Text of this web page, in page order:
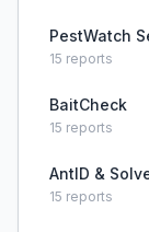
PestWatch
15 reports
BaitCheck
15 reports
AntID &
15 reports